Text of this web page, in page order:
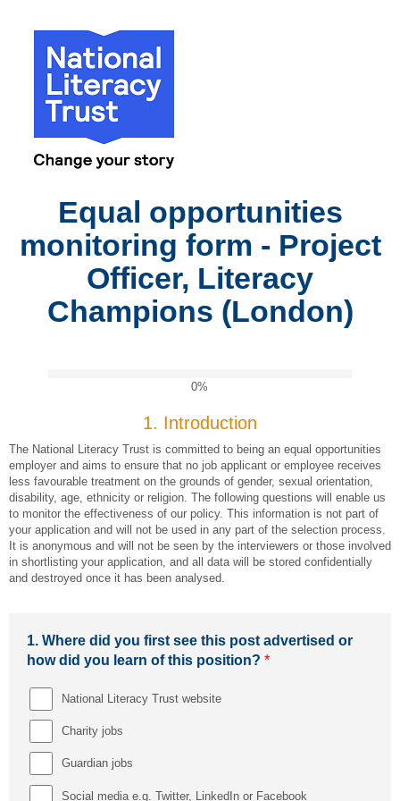
Equal opportunities
monitoring form - Project
Officer, Literacy
Champions (London)
0%
1. Introduction
The National Literacy Trust is committed to being an equal opportunities
employer and aims to ensure that no job applicant or employee receives
less favourable treatment on the grounds of gender, sexual orientation,
disability, age, ethnicity or religion. The following questions will enable us
to monitor the effectiveness of our policy. This information is not part of
your application and will not be used in any part of the selection process.
It is anonymous and will not be seen by the interviewers or those involved
in shortlisting your application, and all data will be stored confidentially
and destroyed once it has been analysed.
1. Where did you first see this post advertised or
how did you learn of this position? *
National Literacy Trust website
Charity jobs
Guardian jobs
Social media e.g. Twitter, LinkedIn or Facebook